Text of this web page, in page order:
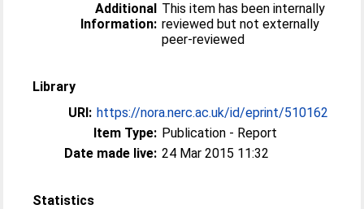
Additional
Information:
This item has been internally
reviewed but not externally
peer-reviewed
Library
URI: https://nora.nerc.ac.uk/id/eprint/510162
Item Type: Publication - Report
Date made live: 24 Mar 2015 11:32
Statistics